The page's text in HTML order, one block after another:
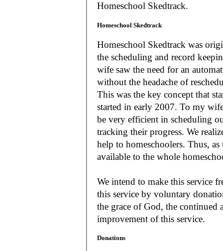
Homeschool Skedtrack.
Homeschool Skedtrack
Homeschool Skedtrack was
the scheduling and record keeping needs
wife saw the need for an
without the headache of
This was the key concept that
started in early 2007. To my
be very efficient in scheduling
tracking their progress. We
help to homeschoolers. Thus, as the Lord leads, our mission is to make it
available to the whole
We intend to make this service
this service by voluntary
the grace of God, the
improvement of this service.
Donations